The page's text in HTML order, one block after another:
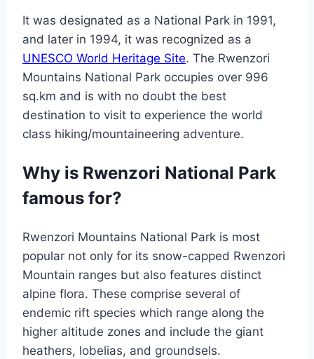
It was designated as a National Park in 1991,
and later in 1994, it was recognized as a
UNESCO World Heritage Site. The Rwenzori
Mountains National Park occupies over 996
sq.km and is with no doubt the best
destination to visit to experience the world
class hiking/mountaineering adventure.
Why is Rwenzori National Park
famous for?
Rwenzori Mountains National Park is most
popular not only for its snow-capped Rwenzori
Mountain ranges but also features distinct
alpine flora. These comprise several of
endemic rift species which range along the
higher altitude zones and include the giant
heathers, lobelias, and groundsels.